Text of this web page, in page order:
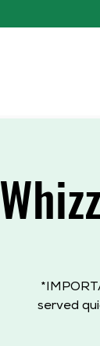
served